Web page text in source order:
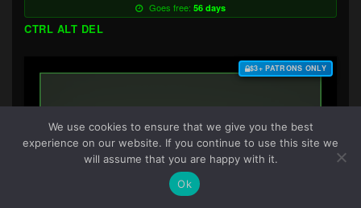
Goes free: 56 days
CTRL ALT DEL
$3+ PATRONS ONLY
We use cookies to ensure that we give you the best
experience on our website. If you continue to use this site we
will assume that you are happy with it.
Ok